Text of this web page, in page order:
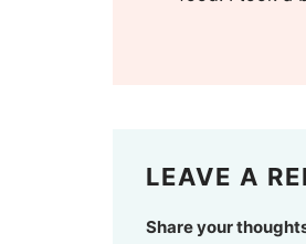
LEAVE A
Share your